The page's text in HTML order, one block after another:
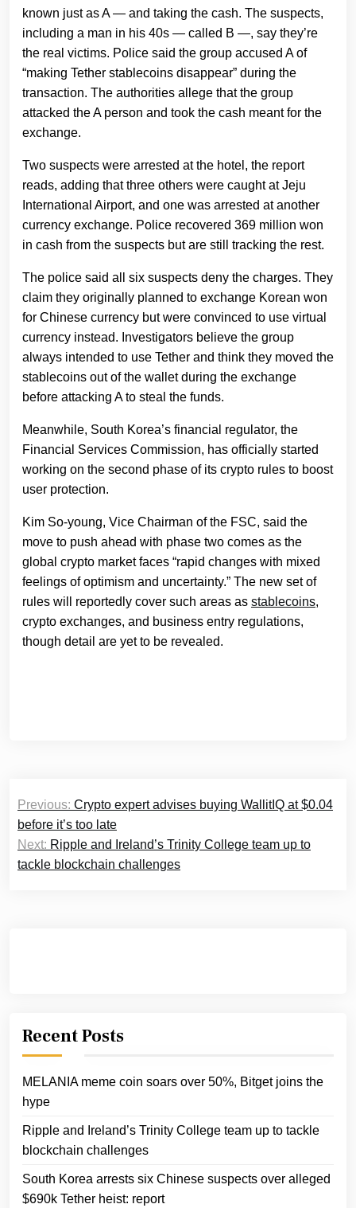
known just as A — and taking the cash. The suspects,
including a man in his 40s — called B —, say they’re
the real victims. Police said the group accused A of
“making Tether stablecoins disappear” during the
transaction. The authorities allege that the group
attacked the A person and took the cash meant for the
exchange.
Two suspects were arrested at the hotel, the report
reads, adding that three others were caught at Jeju
International Airport, and one was arrested at another
currency exchange. Police recovered 369 million won
in cash from the suspects but are still tracking the rest.
The police said all six suspects deny the charges. They
claim they originally planned to exchange Korean won
for Chinese currency but were convinced to use virtual
currency instead. Investigators believe the group
always intended to use Tether and think they moved the
stablecoins out of the wallet during the exchange
before attacking A to steal the funds.
Meanwhile, South Korea’s financial regulator, the
Financial Services Commission, has officially started
working on the second phase of its crypto rules to boost
user protection.
Kim So-young, Vice Chairman of the FSC, said the
move to push ahead with phase two comes as the
global crypto market faces “rapid changes with mixed
feelings of optimism and uncertainty.” The new set of
rules will reportedly cover such areas as stablecoins,
crypto exchanges, and business entry regulations,
though detail are yet to be revealed.
Post
navigation
Previous: Crypto expert advises buying WallitIQ at $0.04
before it’s too late
Next: Ripple and Ireland’s Trinity College team up to
tackle blockchain challenges
Recent Posts
MELANIA meme coin soars over 50%, Bitget joins the
hype
Ripple and Ireland’s Trinity College team up to tackle
blockchain challenges
South Korea arrests six Chinese suspects over alleged
$690k Tether heist: report